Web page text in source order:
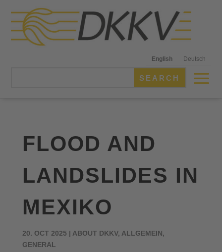
English Deutsch
FLOOD AND
LANDSLIDES IN
MEXIKO
20. OCT 2025 | ABOUT DKKV, ALLGEMEIN,
GENERAL